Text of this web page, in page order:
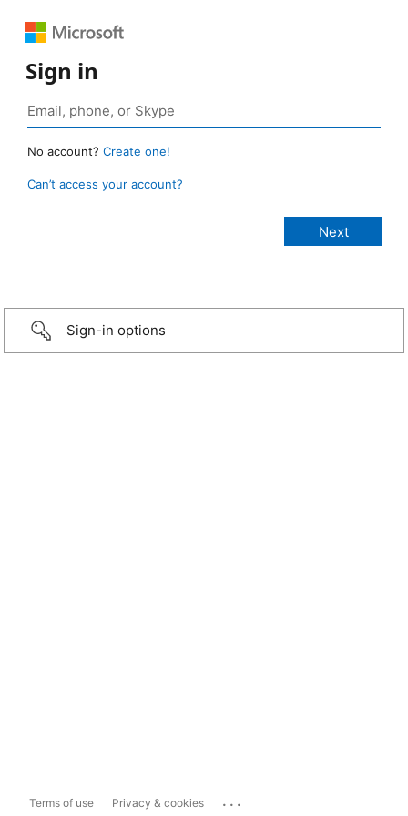
Sign in
No account? Create one!
Can’t access your account?
Sign-in options
Terms of use Privacy & cookies ...